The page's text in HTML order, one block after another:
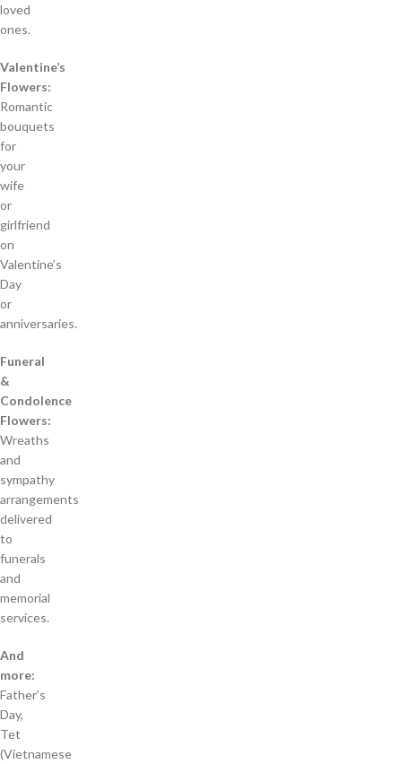
loved
ones.
Valentine’s
Flowers:
Romantic
bouquets
for
your
wife
or
girlfriend
on
Valentine’s
Day
or
anniversaries.
Funeral
&
Condolence
Flowers:
Wreaths
and
sympathy
arrangements
delivered
to
funerals
and
memorial
services.
And
more:
Father’s
Day,
Tet
(Vietnamese